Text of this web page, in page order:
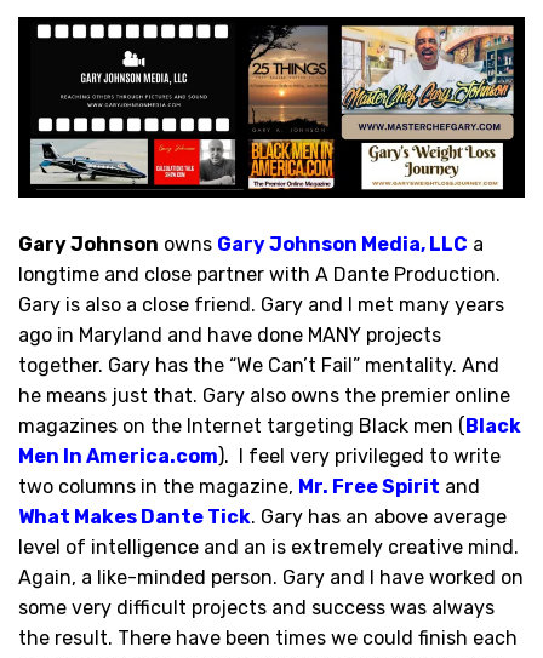
Gary Johnson owns Gary Johnson Media, LLC a
longtime and close partner with A Dante Production.
Gary is also a close friend. Gary and I met many years
ago in Maryland and have done MANY projects
together. Gary has the “We Can’t Fail” mentality. And
he means just that. Gary also owns the premier online
magazines on the Internet targeting Black men (Black
Men In America.com). I feel very privileged to write
two columns in the magazine, Mr. Free Spirit and
What Makes Dante Tick. Gary has an above average
level of intelligence and an is extremely creative mind.
Again, a like-minded person. Gary and I have worked on
some very difficult projects and success was always
the result. There have been times we could finish each